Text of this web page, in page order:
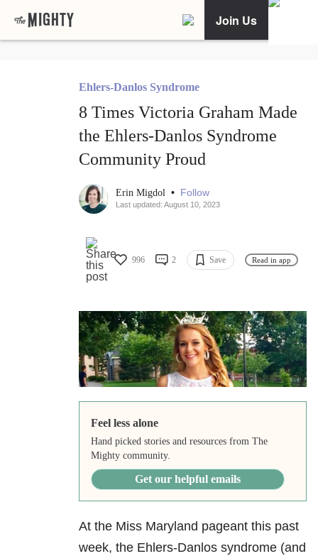
Join Us
Ehlers-Danlos Syndrome
8 Times Victoria Graham Made
the Ehlers-Danlos Syndrome
Community Proud
Erin Migdol • Follow
Last updated: August 10, 2023
996 2 Save Read in app
Feel less alone
Hand picked stories and resources from The
Mighty community.
Get our helpful emails
At the Miss Maryland pageant this past
week, the Ehlers-Danlos syndrome (and